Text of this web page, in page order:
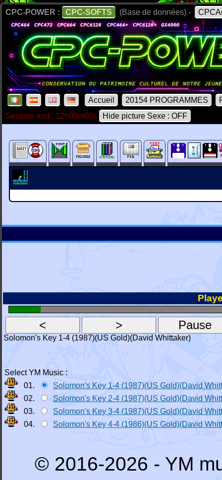
CPC-POWER : CPC-SOFTS (Base de données) -
Accueil 20154 PROGRAMMES
Session end : 12h00m00s
Hide picture Sexe : OFF
Solomon's Key 1-4 (1987)(US Gold)(David Whittaker)
Select YM Music :
01.
Solomon's Key 1-4 (1987)(US Gold)(David
02.
Solomon's Key 2-4 (1987)(US Gold)(David
03.
Solomon's Key 3-4 (1987)(US Gold)(David
04.
Solomon's Key 4-4 (1986)(US Gold)(David
© 2016-2026 - YM